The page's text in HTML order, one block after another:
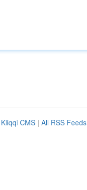
Kliqqi CMS | All RSS Feeds